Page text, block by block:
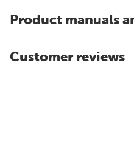
Product manuals
Customer reviews